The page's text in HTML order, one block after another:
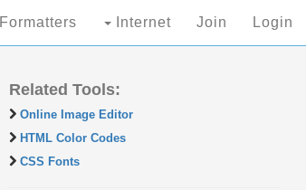
Formatters Internet Join Login
Related Tools:
Online Image Editor
HTML Color Codes
CSS Fonts